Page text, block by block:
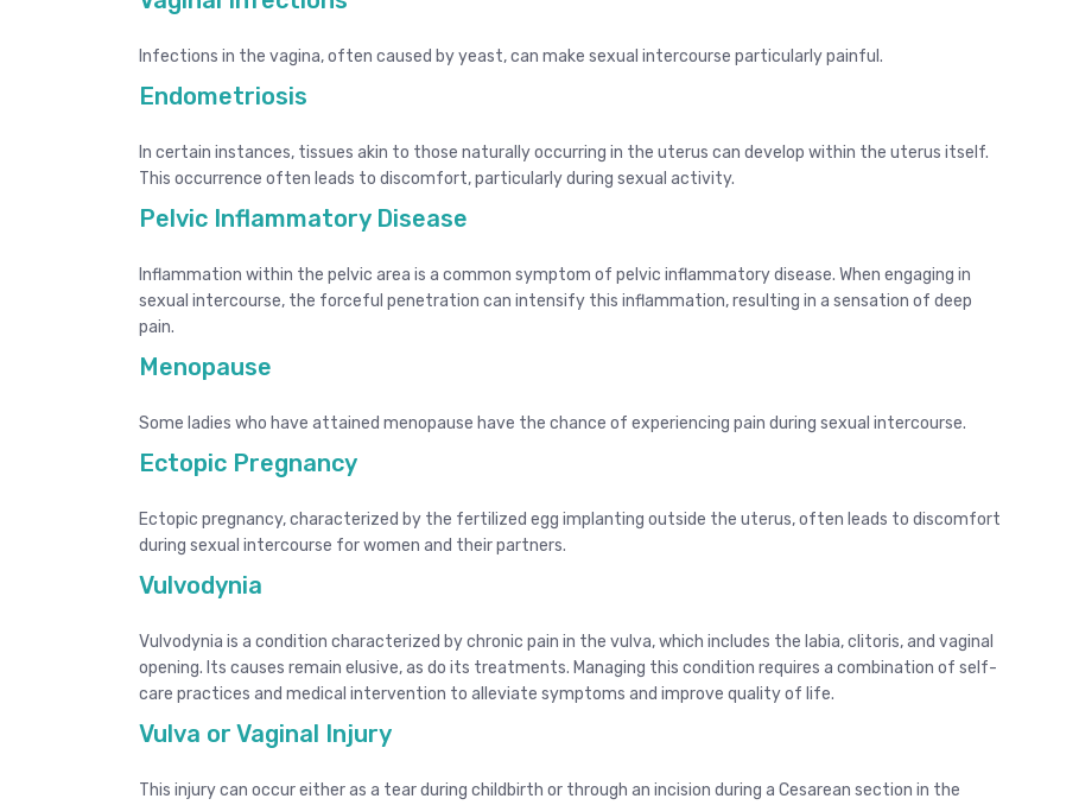
Infections in the vagina, often caused by yeast, can make sexual intercourse particularly painful.
Endometriosis
In certain instances, tissues akin to those naturally occurring in the uterus can develop within the uterus itself.
This occurrence often leads to discomfort, particularly during sexual activity.
Pelvic Inflammatory Disease
Inflammation within the pelvic area is a common symptom of pelvic inflammatory disease. When engaging in
sexual intercourse, the forceful penetration can intensify this inflammation, resulting in a sensation of deep
pain.
Menopause
Some ladies who have attained menopause have the chance of experiencing pain during sexual intercourse.
Ectopic Pregnancy
Ectopic pregnancy, characterized by the fertilized egg implanting outside the uterus, often leads to discomfort
during sexual intercourse for women and their partners.
Vulvodynia
Vulvodynia is a condition characterized by chronic pain in the vulva, which includes the labia, clitoris, and vaginal
opening. Its causes remain elusive, as do its treatments. Managing this condition requires a combination of self-
care practices and medical intervention to alleviate symptoms and improve quality of life.
Vulva or Vaginal Injury
This injury can occur either as a tear during childbirth or through an incision during a Cesarean section in the